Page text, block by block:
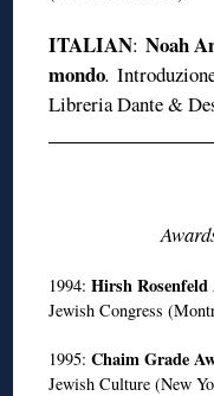
ITALIAN:Noah
mondo.
Libreria Dante &
1994:Hirsh Rosenfeld
Jewish Congress
1995:Chaim Grade
Jewish Culture (New